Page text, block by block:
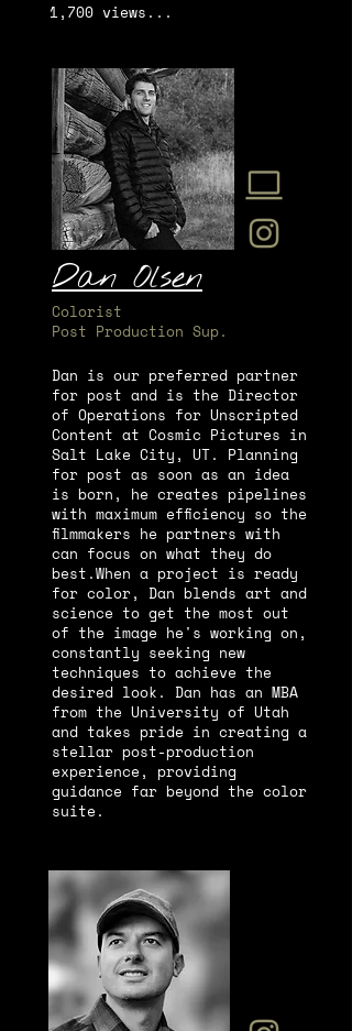
1,700 views...
Dan Olsen
Colorist
Post Production Sup.
Dan is our preferred partner
for post and is the Director
of Operations for Unscripted
Content at Cosmic Pictures in
Salt Lake City, UT. Planning
for post as soon as an idea
is born, he creates pipelines
with maximum efficiency so the
filmmakers he partners with
can focus on what they do
best.When a project is ready
for color, Dan blends art and
science to get the most out
of the image he's working on,
constantly seeking new
techniques to achieve the
desired look. Dan has an MBA
from the University of Utah
and takes pride in creating a
stellar post-production
experience, providing
guidance far beyond the color
suite.